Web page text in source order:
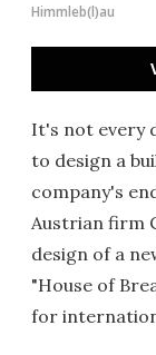
Himmleb(l)au
It's not every
to design a
company's
Austrian firm
design of a
"House of
for